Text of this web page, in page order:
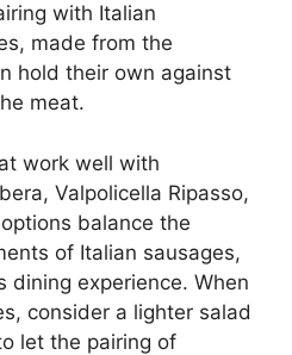
with Italian
made from the
hold their own against
meat.
work well with
Valpolicella Ripasso,
balance the
of Italian sausages,
dining experience. When
consider a lighter salad
let the pairing of